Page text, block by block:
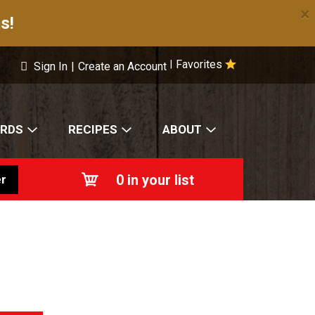
×
Favorites
Sign In | Create an Account
RECIPES ABOUT
0 in your list